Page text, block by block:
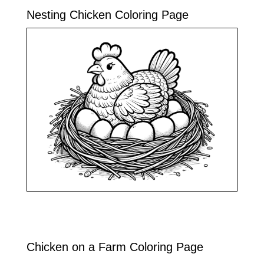
Nesting Chicken Coloring Page
Chicken on a Farm Coloring Page